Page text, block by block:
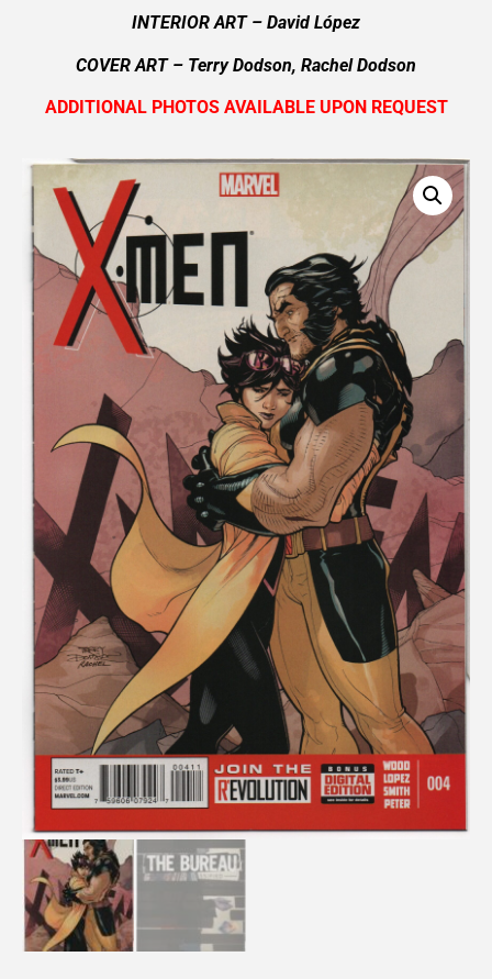
INTERIOR ART – David López
COVER ART – Terry Dodson, Rachel Dodson
ADDITIONAL PHOTOS AVAILABLE UPON REQUEST